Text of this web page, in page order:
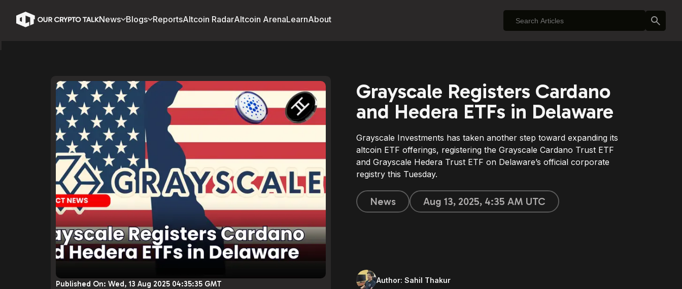
News Blogs ReportsAltcoin RadarAltcoin ArenaLearnAbout
Published On: Wed, 13 Aug 2025 04:35:35 GMT
Grayscale Registers Cardano
and Hedera ETFs in Delaware
Grayscale Investments has taken another step toward expanding its
altcoin ETF offerings, registering the Grayscale Cardano Trust ETF
and Grayscale Hedera Trust ETF on Delaware’s official corporate
registry this Tuesday.
News Aug 13, 2025, 4:35 AM UTC
Author: Sahil Thakur